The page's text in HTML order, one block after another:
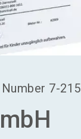
7-215